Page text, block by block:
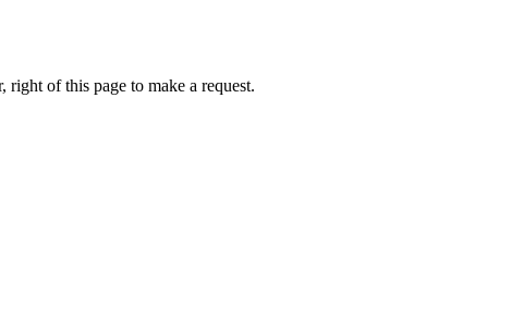
of this page to make a request.